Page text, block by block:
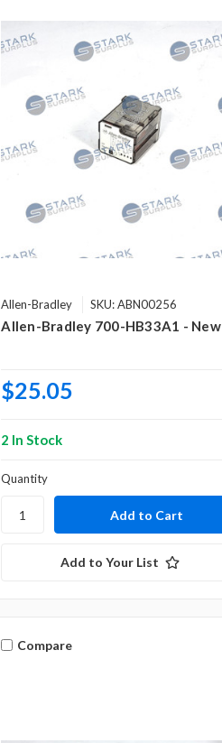
Allen-Bradley SKU: ABN00256
Allen-Bradley 700-HB33A1 - New
$25.05
2 In Stock
Quantity
Add to Your List
Compare